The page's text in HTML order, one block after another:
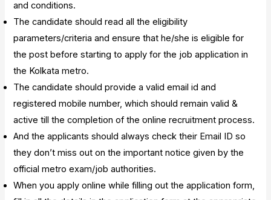
and conditions.
The candidate should read all the eligibility
parameters/criteria and ensure that he/she is eligible for
the post before starting to apply for the job application in
the Kolkata metro.
The candidate should provide a valid email id and
registered mobile number, which should remain valid &
active till the completion of the online recruitment process.
And the applicants should always check their Email ID so
they don’t miss out on the important notice given by the
official metro exam/job authorities.
When you apply online while filling out the application form,